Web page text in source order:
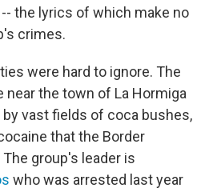
the lyrics of which make no
crimes.
were hard to ignore. The
near the town of La Hormiga
vast fields of coca bushes,
that the Border
group's leader is
who was arrested last year